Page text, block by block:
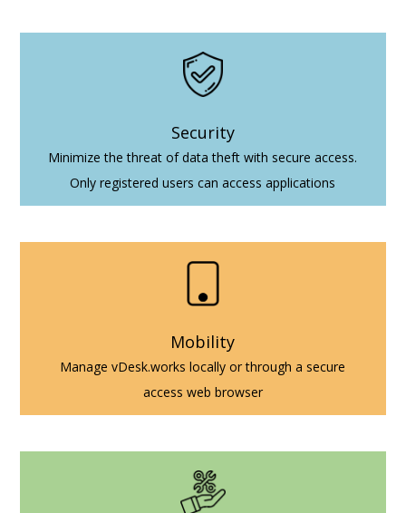
Security
Minimize the threat of data theft with secure access.
Only registered users can access applications
Mobility
Manage vDesk.works locally or through a secure
access web browser